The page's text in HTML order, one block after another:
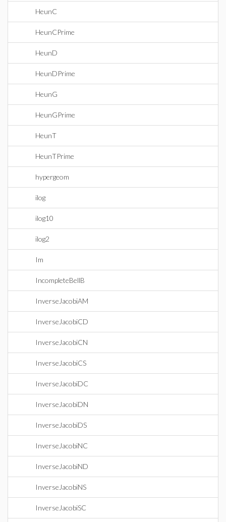
HeunC
HeunCPrime
HeunD
HeunDPrime
HeunG
HeunGPrime
HeunT
HeunTPrime
hypergeom
ilog
ilog10
ilog2
Im
IncompleteBellB
InverseJacobiAM
InverseJacobiCD
InverseJacobiCN
InverseJacobiCS
InverseJacobiDC
InverseJacobiDN
InverseJacobiDS
InverseJacobiNC
InverseJacobiND
InverseJacobiNS
InverseJacobiSC